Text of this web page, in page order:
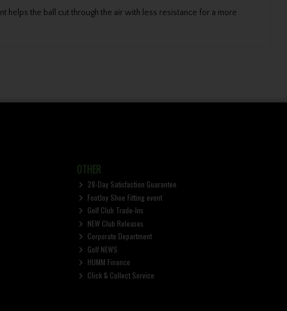
the ball cut through the air with less resistance for a more
OTHER
28-Day Satisfaction Guarantee
FootJoy Shoe Fitting event
Golf Club Trade-Ins
NEW Club Releases
Corporate Department
Golf NEWS
HUMM Finance
Click & Collect Service